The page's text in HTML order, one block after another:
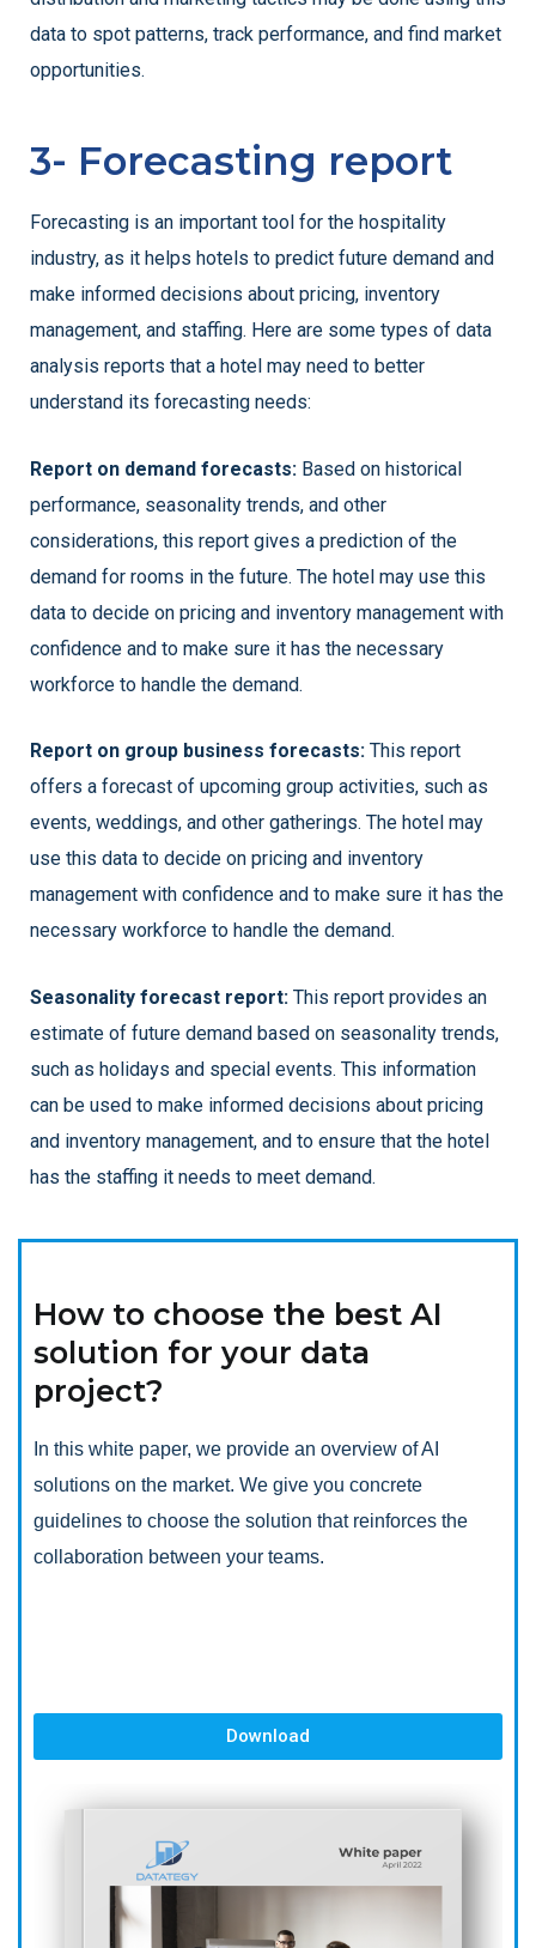
data to spot patterns, track performance, and find market
opportunities.
3- Forecasting report
Forecasting is an important tool for the hospitality
industry, as it helps hotels to predict future demand and
make informed decisions about pricing, inventory
management, and staffing. Here are some types of data
analysis reports that a hotel may need to better
understand its forecasting needs:
Report on demand forecasts: Based on historical
performance, seasonality trends, and other
considerations, this report gives a prediction of the
demand for rooms in the future. The hotel may use this
data to decide on pricing and inventory management with
confidence and to make sure it has the necessary
workforce to handle the demand.
Report on group business forecasts: This report
offers a forecast of upcoming group activities, such as
events, weddings, and other gatherings. The hotel may
use this data to decide on pricing and inventory
management with confidence and to make sure it has the
necessary workforce to handle the demand.
Seasonality forecast report: This report provides an
estimate of future demand based on seasonality trends,
such as holidays and special events. This information
can be used to make informed decisions about pricing
and inventory management, and to ensure that the hotel
has the staffing it needs to meet demand.
How to choose the best AI
solution for your data
project?
In this white paper, we provide an overview of AI
solutions on the market. We give you concrete
guidelines to choose the solution that reinforces the
collaboration between your teams.
Download